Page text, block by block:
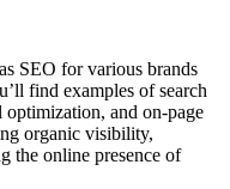
SEO for various brands
find examples of search
optimization, and on-page
organic visibility,
the online presence of